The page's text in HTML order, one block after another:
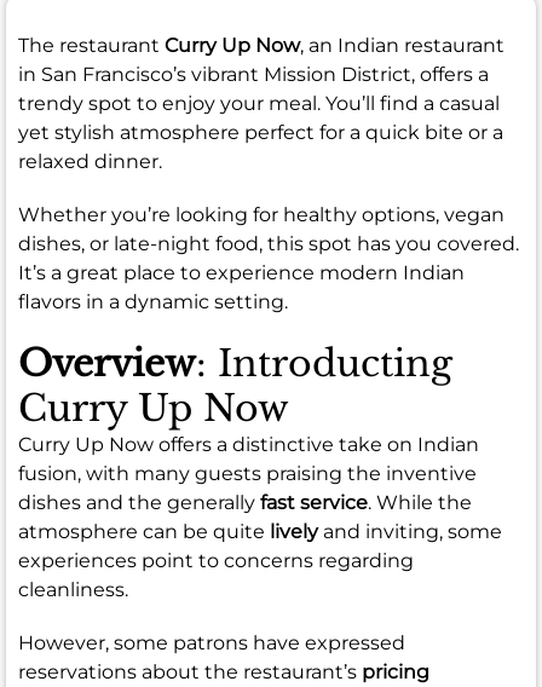
The restaurant Curry Up Now, an Indian restaurant
in San Francisco’s vibrant Mission District, offers a
trendy spot to enjoy your meal. You’ll find a casual
yet stylish atmosphere perfect for a quick bite or a
relaxed dinner.
Whether you’re looking for healthy options, vegan
dishes, or late-night food, this spot has you covered.
It’s a great place to experience modern Indian
flavors in a dynamic setting.
Overview: Introducting
Curry Up Now
Curry Up Now offers a distinctive take on Indian
fusion, with many guests praising the inventive
dishes and the generally fast service. While the
atmosphere can be quite livelyand inviting, some
experiences point to concerns regarding
cleanliness.
However, some patrons have expressed
reservations about the restaurant’s pricing